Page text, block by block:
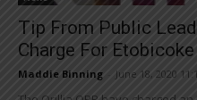
Tip From Public
Charge For
Maddie Binning June 18, 2020